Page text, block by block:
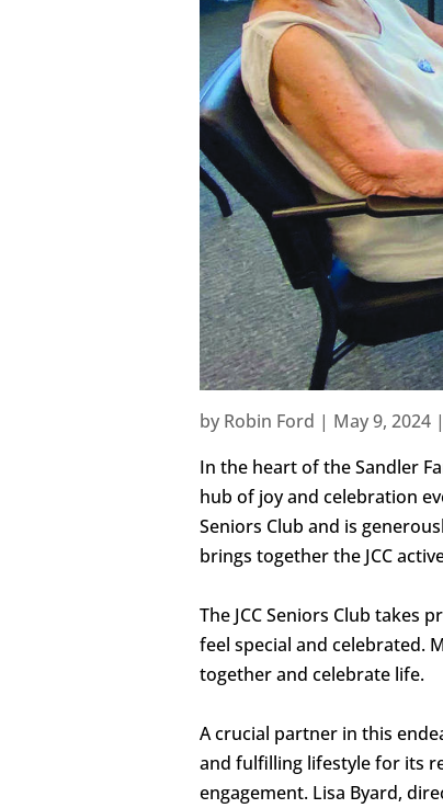
by Robin Ford | May 9, 2024 |
In the heart of the Sandler
hub of joy and celebration
Seniors Club and is
brings together the JCC
The JCC Seniors Club
feel special and celebrated.
together and celebrate life.
A crucial partner in this
and fulfilling lifestyle for its
engagement. Lisa Byard,